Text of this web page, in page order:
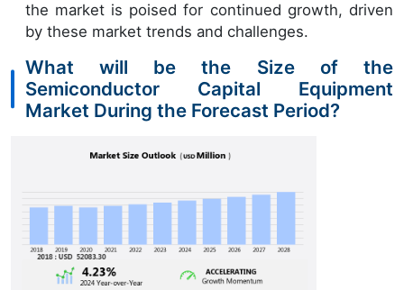
the market is poised for continued growth, driven
by these market trends and challenges.
What will be the Size of the
Semiconductor Capital Equipment
Market During the Forecast Period?